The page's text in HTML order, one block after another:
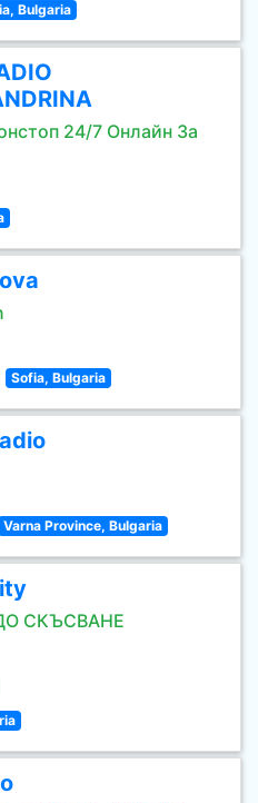
Bulgaria
24/7 Онлайн За
Sofia, Bulgaria
Varna Province, Bulgaria
СКЪСВАНЕ